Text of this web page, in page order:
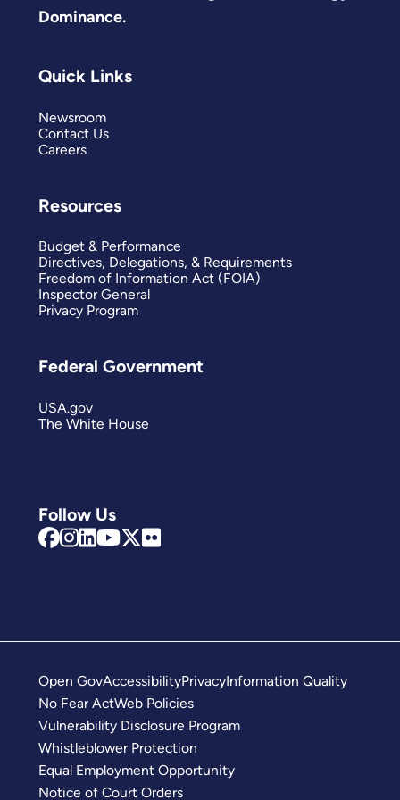
Dominance.
Follow Us
Quick Links
Newsroom
Contact Us
Careers
Resources
Budget & Performance
Directives, Delegations, & Requirements
Freedom of Information Act (FOIA)
Inspector General
Privacy Program
Federal Government
USA.gov
The White House
Open GovAccessibilityPrivacyInformation Quality
No Fear ActWeb Policies
Vulnerability Disclosure Program
Whistleblower Protection
Equal Employment Opportunity
Notice of Court Orders